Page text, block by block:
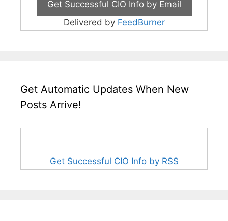
Delivered by FeedBurner
Get Automatic Updates When New
Posts Arrive!
Get Successful CIO Info by RSS